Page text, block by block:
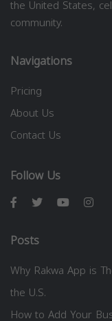
the United States,
community.
Navigations
Pricing
About Us
Contact Us
Follow Us
Posts
Why Rakwa App is
the U.S.
How to Add Your